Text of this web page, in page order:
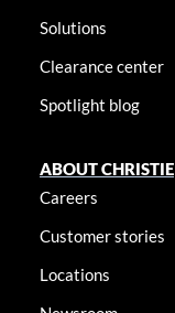
Solutions
Clearance center
Spotlight blog
ABOUT CHRISTIE
Careers
Customer stories
Locations